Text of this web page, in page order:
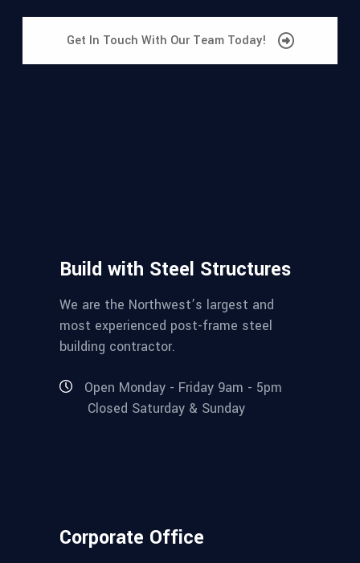
Get In Touch With Our Team Today!
Build with Steel Structures
We are the Northwest’s largest and
most experienced post-frame steel
building contractor.
Open Monday - Friday 9am - 5pm
Closed Saturday & Sunday
Corporate Office